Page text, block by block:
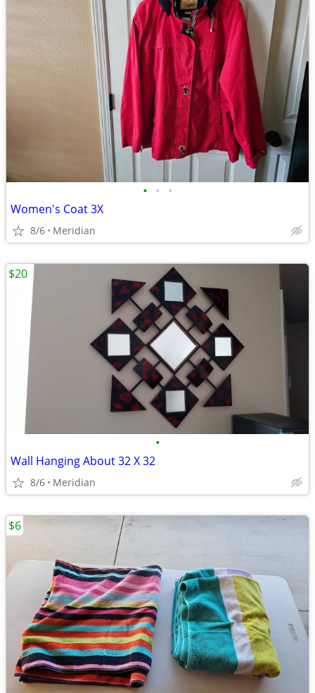
• • •
Women's Coat 3X
8/6 Meridian
•
Wall Hanging About 32 X 32
8/6 Meridian
$20
$6